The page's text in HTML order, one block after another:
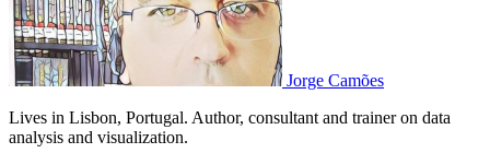
Jorge Camões
Lives in Lisbon, Portugal. Author, consultant and trainer on data
analysis and visualization.